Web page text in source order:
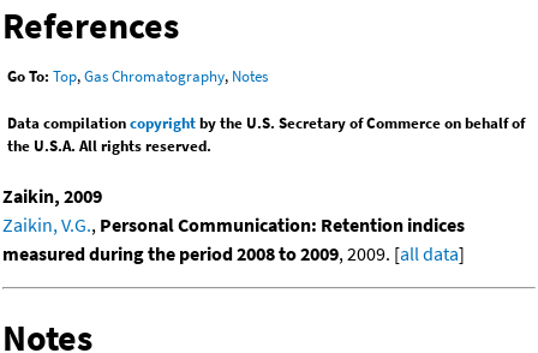
References
Go To: Top,Gas Chromatography, Notes
Data compilationcopyrightby the U.S. Secretary of Commerce on behalf of
the U.S.A. All rights reserved.
Zaikin, 2009
Zaikin, V.G., Personal Communication: Retention indices
measured during the period 2008 to 2009, 2009. [all data]
Notes